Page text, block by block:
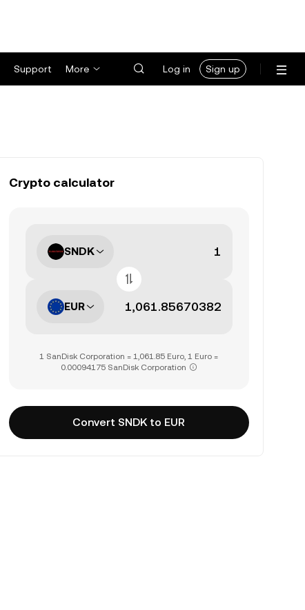
Support More Log in Sign up
Crypto calculator
SNDK
EUR
1 SanDisk Corporation = 1,061.85 Euro, 1 Euro =
0.00094175 SanDisk Corporation
Convert SNDK to EUR